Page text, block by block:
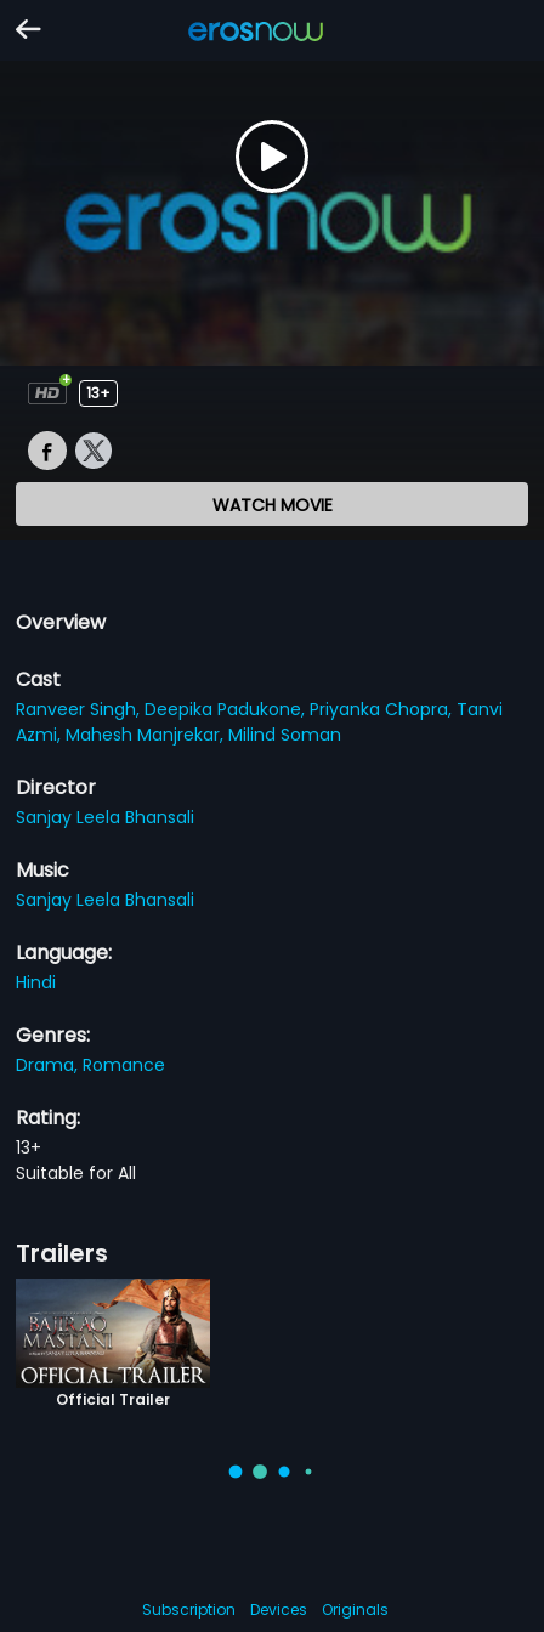
13+
WATCH MOVIE
Overview
Cast
Ranveer Singh,Deepika Padukone,Priyanka Chopra, Tanvi
Azmi,Mahesh Manjrekar,Milind Soman
Director
Sanjay Leela Bhansali
Music
Sanjay Leela Bhansali
Language:
Hindi
Genres:
Drama,Romance
Rating:
13+
Suitable for All
Trailers
Official Trailer
Subscription Devices Originals